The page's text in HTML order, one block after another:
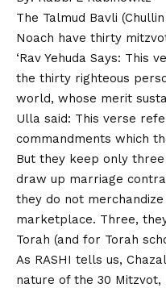
The Talmud Bavli
Noach have thirty
‘Rav Yehuda Says: This
the thirty righteous
world, whose merit
Ulla said: This verse
commandments which
But they keep only
draw up marriage
they do not
marketplace. Three,
Torah (and for Torah
As RASHI tells us,
nature of the 30